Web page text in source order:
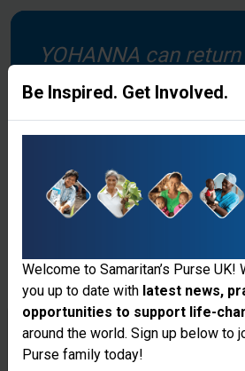
YOHANNA can
as a pastor and
having surgery to fix
Thank you for visiting
Purse UK
Be Inspired. Get Involved.
Welcome to Samaritan’s Purse UK!
you up to date with latest news,
opportunities to support life-
around the world. Sign up below to
Purse family today!